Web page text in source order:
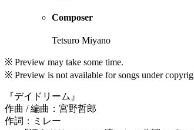
Composer
Tetsuro Miyano
※ Preview may take some time.
※ Preview is not available for songs under
『デイドリーム』
作曲 / 編曲：宮野哲郎
作詞：ミレー